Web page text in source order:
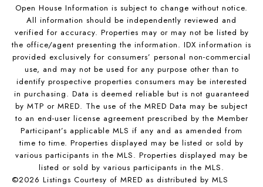
Open House Information is subject to change without notice.
All information should be independently reviewed and
verified for accuracy. Properties may or may not be listed by
the office/agent presenting the information. IDX information is
provided exclusively for consumers’ personal non-commercial
use, and may not be used for any purpose other than to
identify prospective properties consumers may be interested
in purchasing. Data is deemed reliable but is not guaranteed
by MTP or MRED. The use of the MRED Data may be subject
to an end-user license agreement prescribed by the Member
Participant’s applicable MLS if any and as amended from
time to time. Properties displayed may be listed or sold by
various participants in the MLS. Properties displayed may be
listed or sold by various participants in the MLS.
©2026 Listings Courtesy of MRED as distributed by MLS